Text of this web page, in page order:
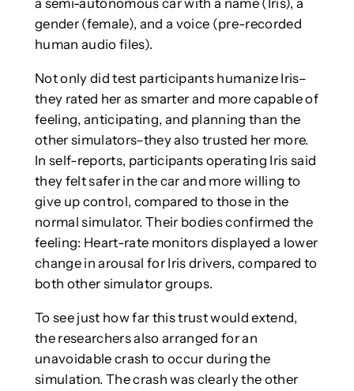
a semi-autonomous car with a name (Iris), a
gender (female), and a voice (pre-recorded
human audio files).
Not only did test participants humanize Iris–
they rated her as smarter and more capable of
feeling, anticipating, and planning than the
other simulators–they also trusted her more.
In self-reports, participants operating Iris said
they felt safer in the car and more willing to
give up control, compared to those in the
normal simulator. Their bodies confirmed the
feeling: Heart-rate monitors displayed a lower
change in arousal for Iris drivers, compared to
both other simulator groups.
To see just how far this trust would extend,
the researchers also arranged for an
unavoidable crash to occur during the
simulation. The crash was clearly the other